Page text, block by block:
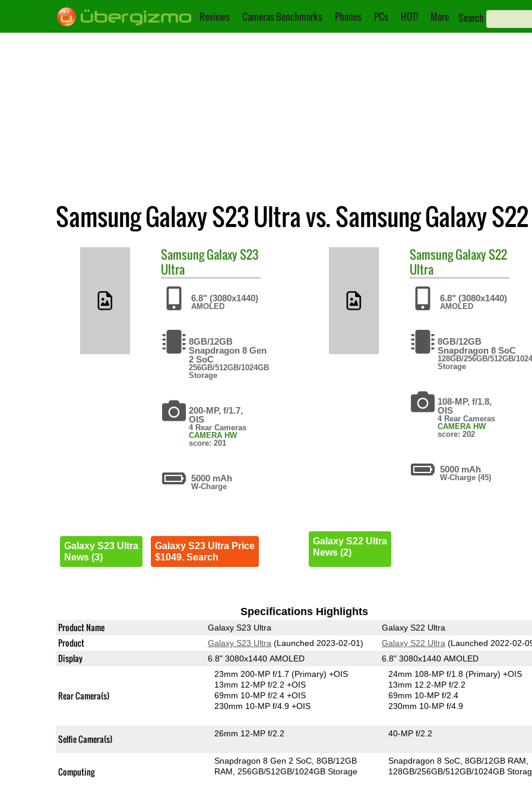
Reviews Cameras Benchmarks Phones PCs HOT! More Search
Samsung Galaxy S23 Ultra vs. Samsung Galaxy
SamsungGalaxy S23
Ultra
6.8" (3080x1440)
AMOLED
8GB/12GB
Snapdragon 8 Gen
2 SoC
256GB/512GB/1024GB
Storage
200-MP, f/1.7,
OIS
4 Rear Cameras
CAMERA HW
score: 201
5000 mAh
W-Charge
Galaxy S23 Ultra
News (3)
Galaxy S23 Ultra Price
$1049. Search
SamsungGalaxy S22
Ultra
6.8" (3080x1440)
AMOLED
8GB/12GB
Snapdragon 8 SoC
128GB/256GB/512GB/
Storage
108-MP, f/1.8,
OIS
4 Rear Cameras
CAMERA HW
score: 202
5000 mAh
W-Charge (45)
Galaxy S22 Ultra
News (2)
Specifications Highlights
Product Name Galaxy S23 Ultra Galaxy S22 Ultra
Product Galaxy S23 Ultra (Launched 2023-02-01) Galaxy S22 Ultra (Launched 2022-02-
Display 6.8" 3080x1440 AMOLED 6.8" 3080x1440 AMOLED
Rear Camera(s)
23mm 200-MP f/1.7(Primary) +OIS
13mm 12-MP f/2.2 +OIS
69mm 10-MP f/2.4 +OIS
230mm 10-MP f/4.9 +OIS
24mm 108-MP f/1.8(Primary) +OIS
13mm 12.2-MP f/2.2
69mm 10-MP f/2.4
230mm 10-MP f/4.9
Selfie Camera(s) 26mm 12-MP f/2.2 40-MP f/2.2
Computing
Snapdragon 8 Gen 2 SoC 8GB/12GB
RAM
256GB/512GB/1024GB Storage
Snapdragon 8 SoC 8GB/12GB RAM
128GB/256GB/512GB/1024GB